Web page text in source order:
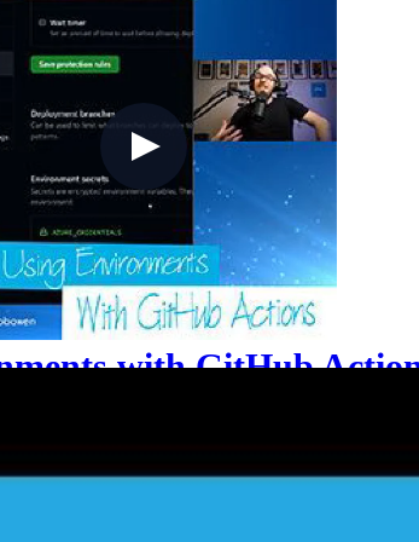
with GitHub
is safely deploying across dev,
to scope secrets per environment